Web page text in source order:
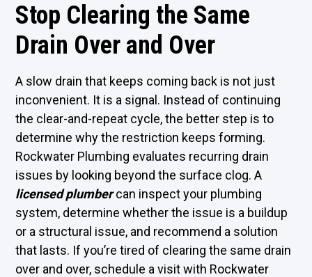
Stop Clearing the Same
Drain Over and Over
A slow drain that keeps coming back is not just
inconvenient. It is a signal. Instead of continuing
the clear-and-repeat cycle, the better step is to
determine why the restriction keeps forming.
Rockwater Plumbing evaluates recurring drain
issues by looking beyond the surface clog. A
licensed plumbercan inspect your plumbing
system, determine whether the issue is a buildup
or a structural issue, and recommend a solution
that lasts. If you’re tired of clearing the same drain
over and over, schedule a visit with Rockwater